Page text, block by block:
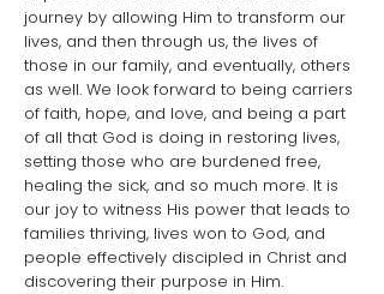
journey by allowing Him to transform our
lives, and then through us, the lives of
those in our family, and eventually, others
as well. We look forward to being carriers
of faith, hope, and love, and being a part
of all that God is doing in restoring lives,
setting those who are burdened free,
healing the sick, and so much more. It is
our joy to witness His power that leads to
families thriving, lives won to God, and
people effectively discipled in Christ and
discovering their purpose in Him.